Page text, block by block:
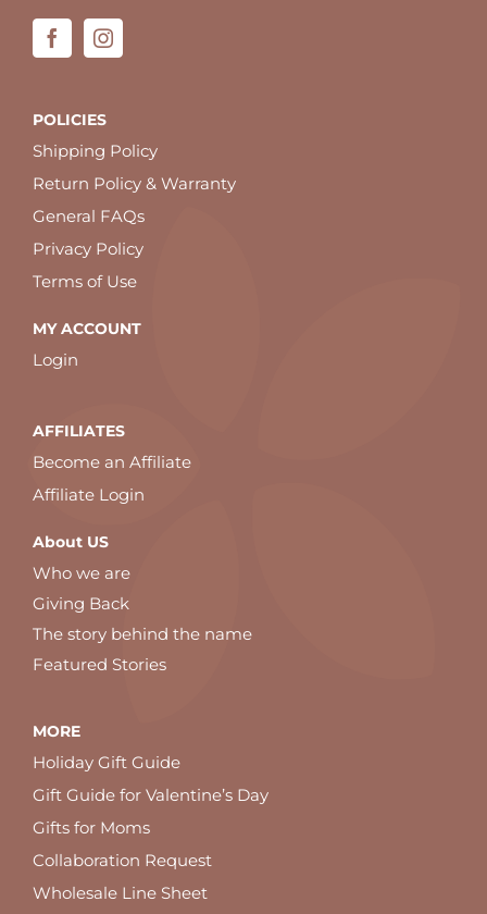
POLICIES
Shipping Policy
Return Policy & Warranty
General FAQs
Privacy Policy
Terms of Use
MY ACCOUNT
Login
AFFILIATES
Become an Affiliate
Affiliate Login
About US
Who we are
Giving Back
The story behind the name
Featured Stories
MORE
Holiday Gift Guide
Gift Guide for Valentine’s Day
Gifts for Moms
Collaboration Request
Wholesale Line Sheet